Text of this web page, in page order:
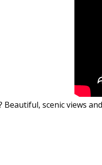
Beautiful, scenic views